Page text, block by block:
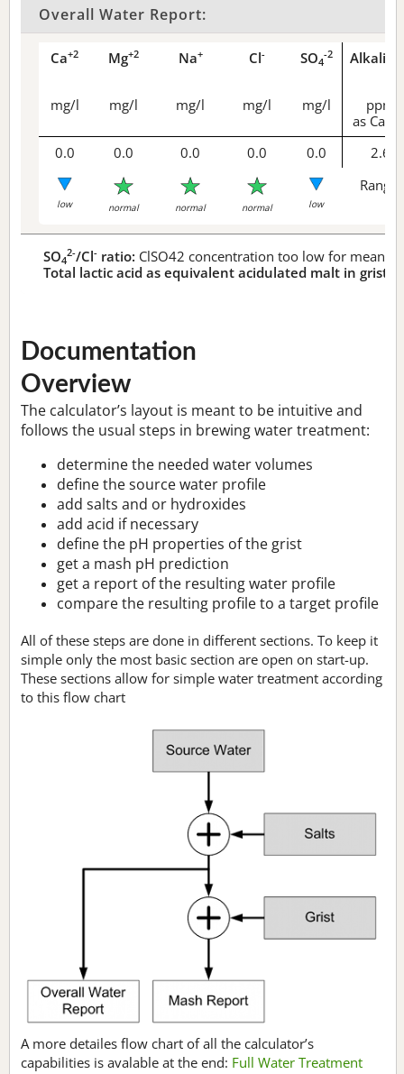
Overall Water Report:
Ca+2 Mg+2 Na+ Cl- SO4
-2
mg/l mg/l mg/l mg/l mg/l
ppm
as CaCO
0.0 0.0 0.0 0.0 0.0 2.6
low normal normal normal low
Range
SO4
2-/Cl- ratio: ClSO42 concentration too low for
Total lactic acid as equivalent acidulated malt in grist:
Documentation
Overview
The calculator’s layout is meant to be intuitive and
follows the usual steps in brewing water treatment:
determine the needed water volumes
define the source water profile
add salts and or hydroxides
add acid if necessary
define the pH properties of the grist
get a mash pH prediction
get a report of the resulting water profile
compare the resulting profile to a target profile
All of these steps are done in different sections. To keep it
simple only the most basic section are open on start-up.
These sections allow for simple water treatment according
to this flow chart
A more detailes flow chart of all the calculator’s
capabilities is avalable at the end: Full Water Treatment